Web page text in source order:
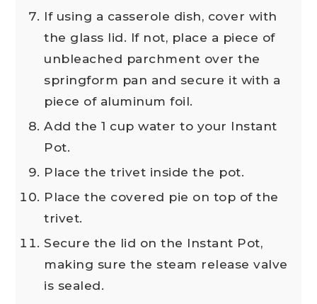
If using a casserole dish, cover with
the glass lid. If not, place a piece of
unbleached parchment over the
springform pan and secure it with a
piece of aluminum foil.
Add the 1 cup water to your Instant
Pot.
Place the trivet inside the pot.
Place the covered pie on top of the
trivet.
Secure the lid on the Instant Pot,
making sure the steam release valve
is sealed.